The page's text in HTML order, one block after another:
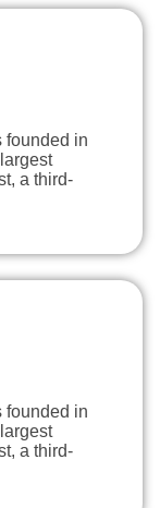
founded in
a third-
founded in
a third-